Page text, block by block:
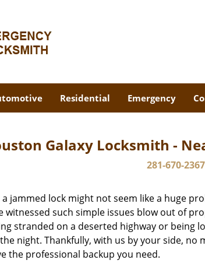
Residential Emergency
Galaxy Locksmith -
281-670-2367
jammed lock might not seem like a huge
witnessed such simple issues blow out of
stranded on a deserted highway or being
night. Thankfully, with us by your side,
the professional backup you need.